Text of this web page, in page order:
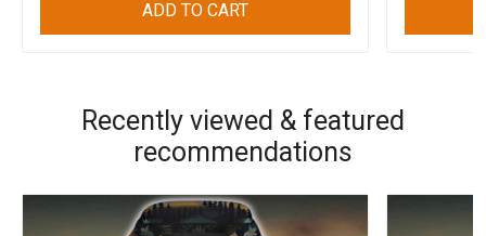
ADD TO CART
Recently viewed & featured
recommendations